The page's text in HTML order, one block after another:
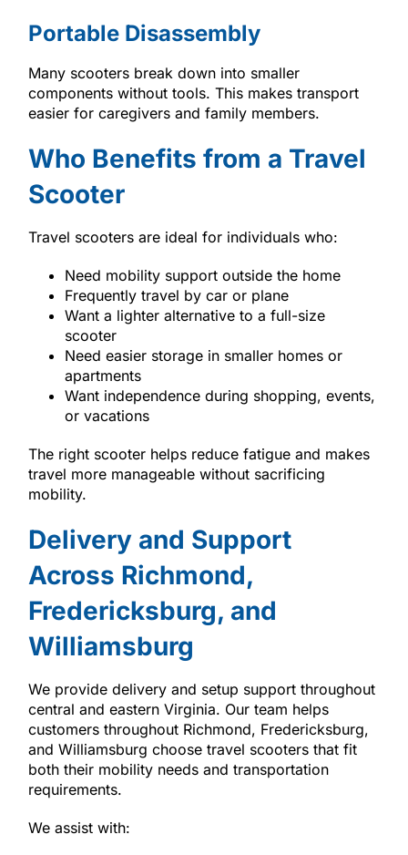
Portable Disassembly
Many scooters break down into smaller
components without tools. This makes transport
easier for caregivers and family members.
Who Benefits from a Travel
Scooter
Travel scooters are ideal for individuals who:
Need mobility support outside the home
Frequently travel by car or plane
Want a lighter alternative to a full-size
scooter
Need easier storage in smaller homes or
apartments
Want independence during shopping, events,
or vacations
The right scooter helps reduce fatigue and makes
travel more manageable without sacrificing
mobility.
Delivery and Support
Across Richmond,
Fredericksburg, and
Williamsburg
We provide delivery and setup support throughout
central and eastern Virginia. Our team helps
customers throughout Richmond, Fredericksburg,
and Williamsburg choose travel scooters that fit
both their mobility needs and transportation
requirements.
We assist with: